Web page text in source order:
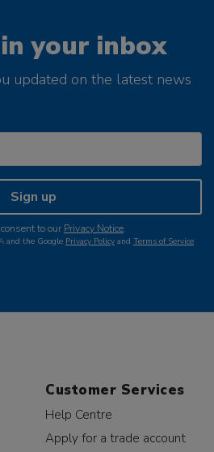
your inbox
updated on the latest news
Sign up
to our Privacy Notice.
and the Google Privacy Policy and Terms of Service
Customer Services
Help Centre
Apply for a trade account